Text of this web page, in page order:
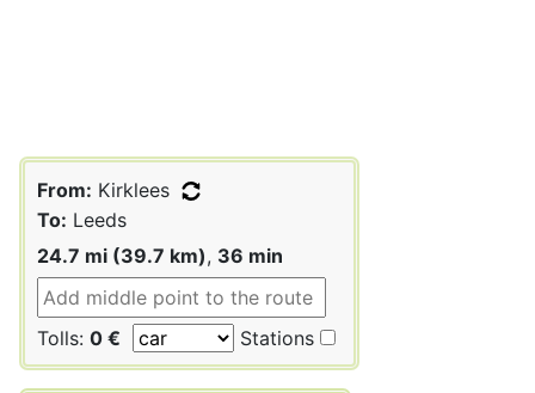
From: Kirklees
To: Leeds
24.7 mi (39.7 km), 36 min
Tolls: 0 € Stations